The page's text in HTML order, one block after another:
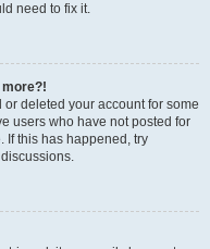
need to fix it.
more?!
deleted your account for some
users who have not posted for
If this has happened, try